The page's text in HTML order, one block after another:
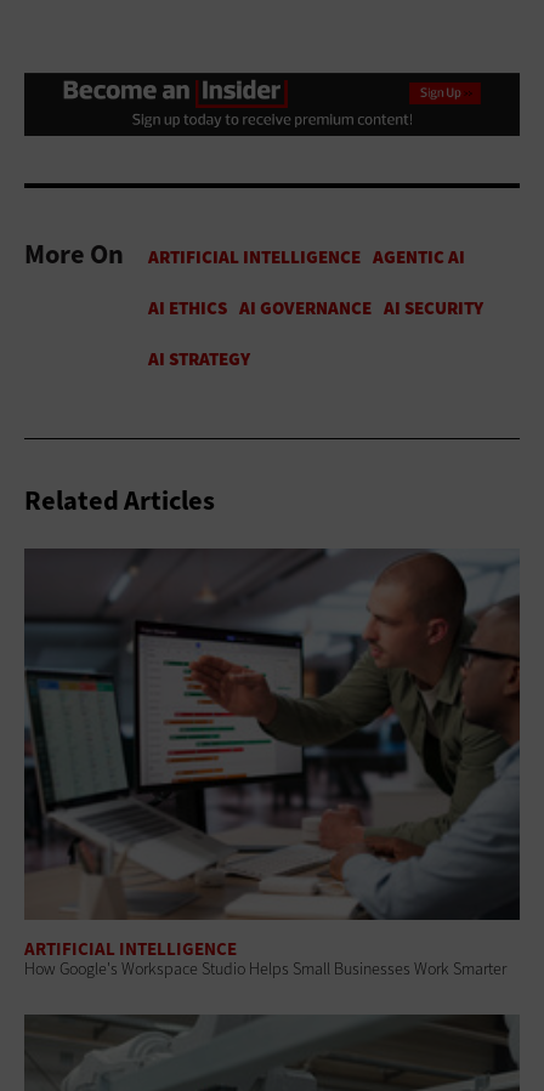
More On
Related Articles
ARTIFICIAL INTELLIGENCE
How Google's Workspace Studio Helps Small Businesses Work Smarter